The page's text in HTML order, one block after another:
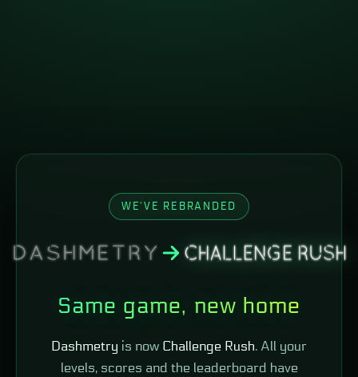
WE'VE REBRANDED
Same game, new home
Dashmetry is now Challenge Rush. All your
levels, scores and the leaderboard have